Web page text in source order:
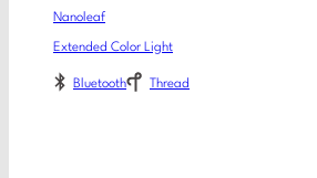
Nanoleaf
Extended Color Light
Bluetooth Thread